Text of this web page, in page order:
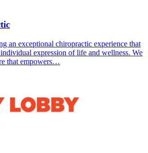
an exceptional chiropractic experience that
expression of life and wellness. We
that empowers…